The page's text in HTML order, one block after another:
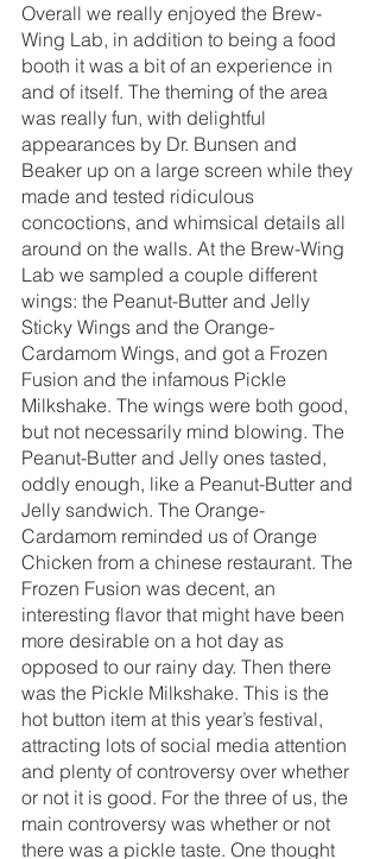
Overall we really enjoyed the Brew-
Wing Lab, in addition to being a food
booth it was a bit of an experience in
and of itself. The theming of the area
was really fun, with delightful
appearances by Dr. Bunsen and
Beaker up on a large screen while they
made and tested ridiculous
concoctions, and whimsical details all
around on the walls. At the Brew-Wing
Lab we sampled a couple different
wings: the Peanut-Butter and Jelly
Sticky Wings and the Orange-
Cardamom Wings, and got a Frozen
Fusion and the infamous Pickle
Milkshake. The wings were both good,
but not necessarily mind blowing. The
Peanut-Butter and Jelly ones tasted,
oddly enough, like a Peanut-Butter and
Jelly sandwich. The Orange-
Cardamom reminded us of Orange
Chicken from a chinese restaurant. The
Frozen Fusion was decent, an
interesting flavor that might have been
more desirable on a hot day as
opposed to our rainy day. Then there
was the Pickle Milkshake. This is the
hot button item at this year’s festival,
attracting lots of social media attention
and plenty of controversy over whether
or not it is good. For the three of us, the
main controversy was whether or not
there was a pickle taste. One thought